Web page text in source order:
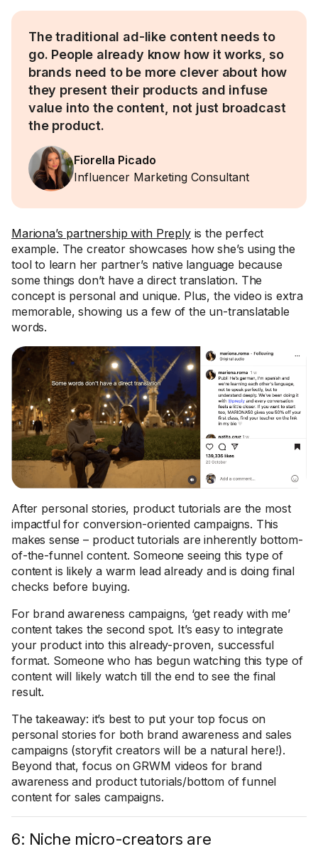
The traditional ad-like content needs to
go. People already know how it works, so
brands need to be more clever about how
they present their products and infuse
value into the content, not just broadcast
the product.
Fiorella Picado
Influencer Marketing Consultant
Mariona’s partnership with Preplyis the perfect
example. The creator showcases how she’s using the
tool to learn her partner’s native language because
some things don’t have a direct translation. The
concept is personal and unique. Plus, the video is extra
memorable, showing us a few of the un-translatable
words.
After personal stories, product tutorials are the most
impactful for conversion-oriented campaigns. This
makes sense – product tutorials are inherently bottom-
of-the-funnel content. Someone seeing this type of
content is likely a warm lead already and is doing final
checks before buying.
For brand awareness campaigns, ‘get ready with me’
content takes the second spot. It’s easy to integrate
your product into this already-proven, successful
format. Someone who has begun watching this type of
content will likely watch till the end to see the final
result.
The takeaway: it’s best to put your top focus on
personal stories for both brand awareness and sales
campaigns (storyfit creators will be a natural here!).
Beyond that, focus on GRWM videos for brand
awareness and product tutorials/bottom of funnel
content for sales campaigns.
6: Niche micro-creators are